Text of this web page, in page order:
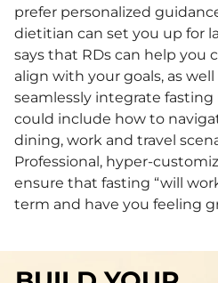
prefer personalized
dietitian can set you up for
says that RDs can help you
align with your goals, as
seamlessly integrate fasting
could include how to
dining, work and travel
Professional, hyper-
ensure that fasting “will
term and have you feeling